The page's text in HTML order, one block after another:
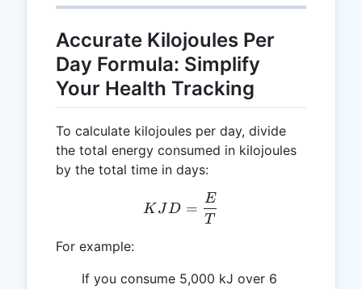
Accurate Kilojoules Per
Day Formula: Simplify
Your Health Tracking
To calculate kilojoules per day, divide
the total energy consumed in kilojoules
by the total time in days:
KJD = \frac{E}{T}
K JD =
T
E
For example:
If you consume 5,000 kJ over 6